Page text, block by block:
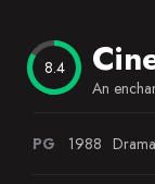
8.4
An
PG 1988 Drama